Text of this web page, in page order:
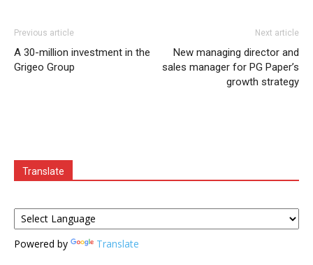
Previous article
A 30-million investment in the
Grigeo Group
Next article
New managing director and
sales manager for PG Paper’s
growth strategy
Translate
Powered by Translate